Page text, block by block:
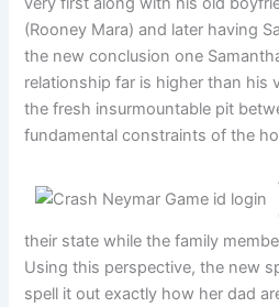
(Rooney Mara) and later having
the new conclusion one
relationship far is higher than his
the fresh insurmountable pit
fundamental constraints of the
their state while the family
Using this perspective, the new
spell it out exactly how her dad